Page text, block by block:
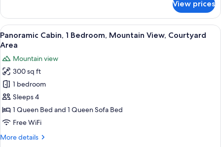
Room,
Double
Beds,
View
View prices
View
all
for
Panoramic
Cabin,
1
Bedroom,
Mountain
Courtyard
Panoramic Cabin, 1 Bedroom,
5
Panoramic Cabin, 1 Bedroom, Mountain View, Courtyard
Area
Mountain view
300 sq ft
1 bedroom
Sleeps 4
1 Queen Bed and 1 Queen Sofa Bed
Free WiFi
More details
More